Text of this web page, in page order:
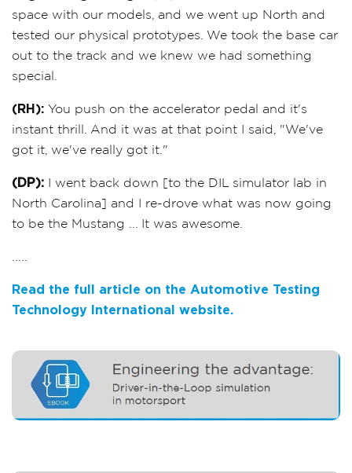
space with our models, and we went up North and
tested our physical prototypes. We took the base car
out to the track and we knew we had something
special.
(RH): You push on the accelerator pedal and it's
instant thrill. And it was at that point I said, "We've
got it, we've really got it."
(DP): I went back down [to the DIL simulator lab in
North Carolina] and I re-drove what was now going
to be the Mustang ... It was awesome.
Read the full article on the Automotive Testing
Technology International website.